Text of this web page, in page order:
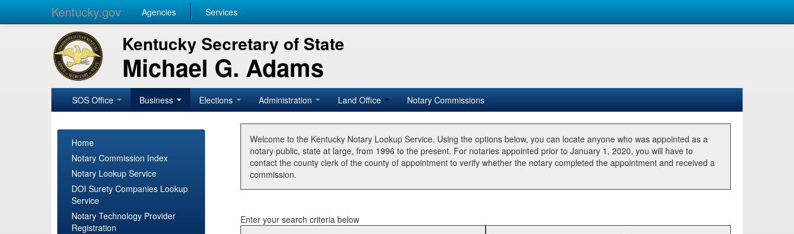
Kentucky.gov Agencies Services
Kentucky Secretary of State
Michael G. Adams
SOS Office Business Elections Administration Land Office Notary Commissions
Home
Notary Commission Index
Notary Lookup Service
DOI Surety Companies Lookup
Service
Notary Technology Provider
Registration
Welcome to the Kentucky Notary Lookup Service. Using the options below, you can locate anyone who was appointed as a
notary public, state at large, from 1996 to the present. For notaries appointed prior to January 1, 2020, you will have to
contact the county clerk of the county of appointment to verify whether the notary completed the appointment and received a
commission.
Enter your search criteria below